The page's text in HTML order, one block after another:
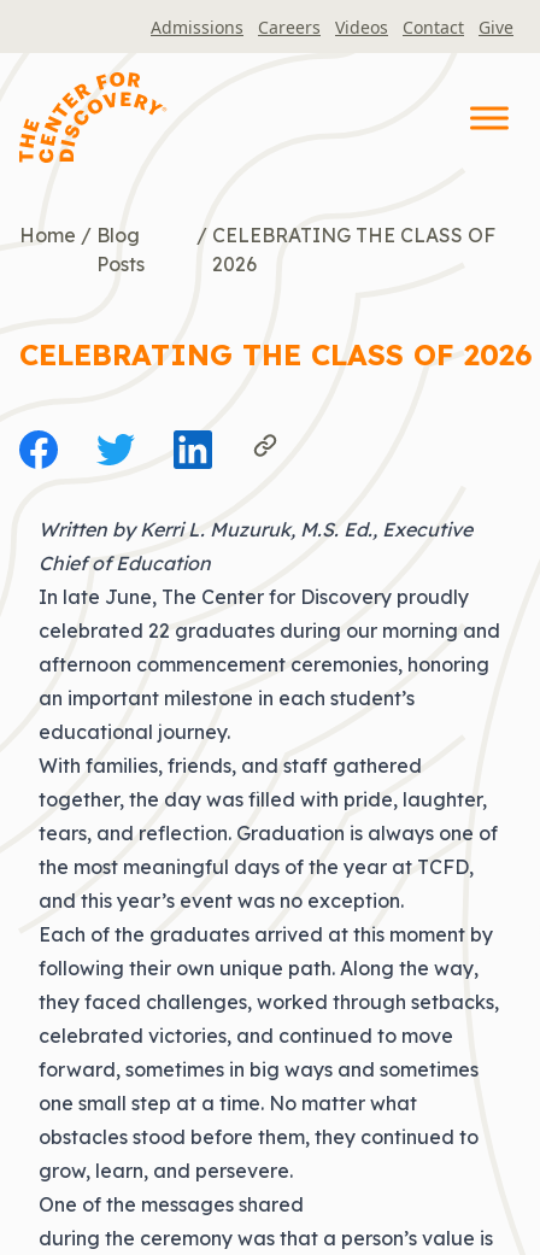
Admissions Careers Videos Contact Give
Home / Blog
Posts
/ CELEBRATING THE CLASS OF
2026
CELEBRATING THE CLASS OF 2026
Written by Kerri L. Muzuruk, M.S. Ed., Executive
Chief of Education
In late June, The Center for Discovery proudly
celebrated 22 graduates during our morning and
afternoon commencement ceremonies, honoring
an important milestone in each student’s
educational journey.
With families, friends, and staff gathered
together, the day was filled with pride, laughter,
tears, and reflection. Graduation is always one of
the most meaningful days of the year at TCFD,
and this year’s event was no exception.
Each of the graduates arrived at this moment by
following their own unique path. Along the way,
they faced challenges, worked through setbacks,
celebrated victories, and continued to move
forward, sometimes in big ways and sometimes
one small step at a time. No matter what
obstacles stood before them, they continued to
grow, learn, and persevere.
One of the messages shared
during the ceremony was that a person’s value is